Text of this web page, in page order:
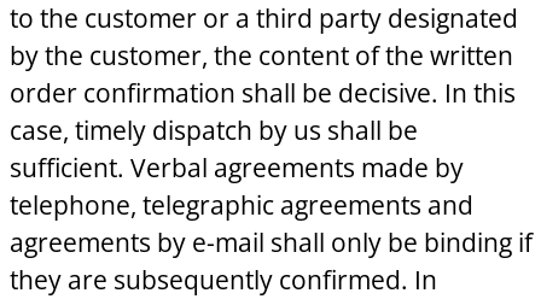
to the customer or a third party designated
by the customer, the content of the written
order confirmation shall be decisive. In this
case, timely dispatch by us shall be
sufficient. Verbal agreements made by
telephone, telegraphic agreements and
agreements by e-mail shall only be binding if
they are subsequently confirmed. In